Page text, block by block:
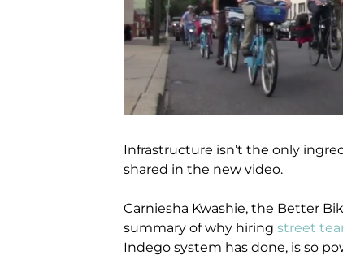
Infrastructure isn’t the only
shared in the new video.
Carniesha Kwashie, the Better
summary of why hiring street
Indego system has done, is so